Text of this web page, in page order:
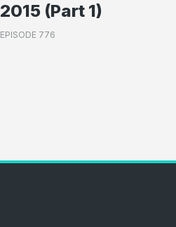
2015 (Part 1)
EPISODE 776